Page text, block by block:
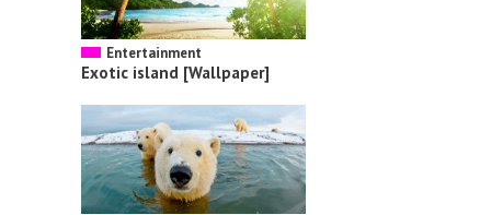
Entertainment
Exotic island [Wallpaper]